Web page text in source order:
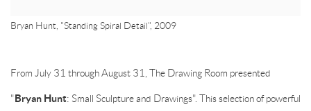
Bryan Hunt, "Standing Spiral Detail", 2009
From July 31 through August 31, The Drawing Room presented
"Bryan Hunt: Small Sculpture and Drawings". This selection of powerful